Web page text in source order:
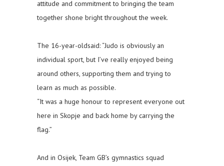
attitude and commitment to bringing the team
together shone bright throughout the week.
The 16-year-oldsaid: “Judo is obviously an
individual sport, but I’ve really enjoyed being
around others, supporting them and trying to
learn as much as possible.
“It was a huge honour to represent everyone out
here in Skopje and back home by carrying the
flag.”
And in Osijek, Team GB’s gymnastics squad